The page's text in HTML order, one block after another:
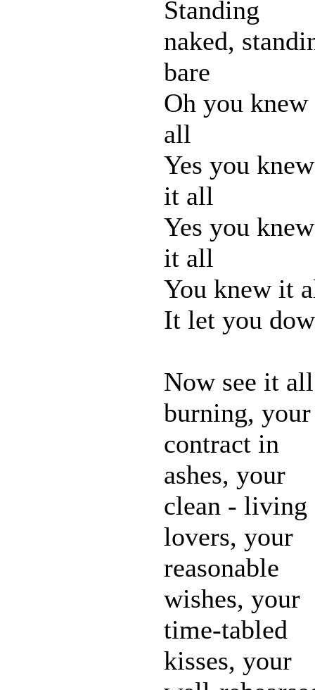
Standing
naked,
bare
Oh you
all
Yes you knew
it all
Yes you knew
it all
You knew it
It let you
Now see it all
burning, your
contract in
ashes, your
clean - living
lovers, your
reasonable
wishes, your
time-tabled
kisses, your